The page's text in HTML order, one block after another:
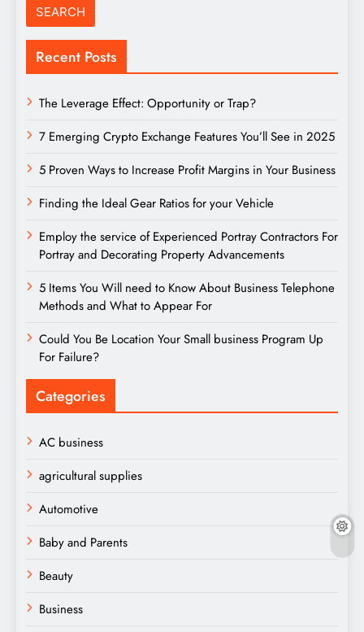
Recent Posts
The Leverage Effect: Opportunity or Trap?
7 Emerging Crypto Exchange Features You’ll See in 2025
5 Proven Ways to Increase Profit Margins in Your Business
Finding the Ideal Gear Ratios for your Vehicle
Employ the service of Experienced Portray Contractors For
Portray and Decorating Property Advancements
5 Items You Will need to Know About Business Telephone
Methods and What to Appear For
Could You Be Location Your Small business Program Up
For Failure?
Categories
AC business
agricultural supplies
Automotive
Baby and Parents
Beauty
Business